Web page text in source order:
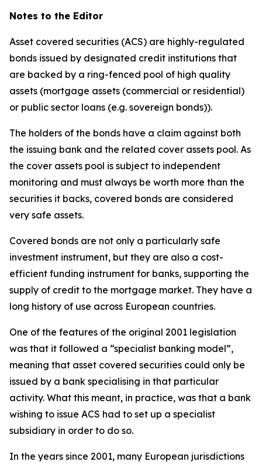
Notes to the Editor
Asset covered securities (ACS) are highly-regulated
bonds issued by designated credit institutions that
are backed by a ring-fenced pool of high quality
assets (mortgage assets (commercial or residential)
or public sector loans (e.g. sovereign bonds)).
The holders of the bonds have a claim against both
the issuing bank and the related cover assets pool. As
the cover assets pool is subject to independent
monitoring and must always be worth more than the
securities it backs, covered bonds are considered
very safe assets.
Covered bonds are not only a particularly safe
investment instrument, but they are also a cost-
efficient funding instrument for banks, supporting the
supply of credit to the mortgage market. They have a
long history of use across European countries.
One of the features of the original 2001 legislation
was that it followed a “specialist banking model”,
meaning that asset covered securities could only be
issued by a bank specialising in that particular
activity. What this meant, in practice, was that a bank
wishing to issue ACS had to set up a specialist
subsidiary in order to do so.
In the years since 2001, many European jurisdictions